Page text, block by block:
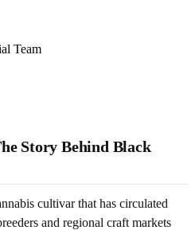
Team
Story Behind Black
cultivar that has circulated
and regional craft markets